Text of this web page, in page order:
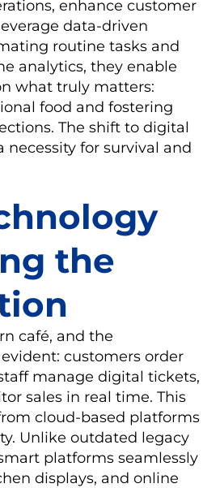
enhance customer
data-driven
routine tasks and
analytics, they enable
what truly matters:
food and fostering
The shift to digital
necessity for survival and
the
café, and the
customers order
manage digital tickets,
sales in real time. This
cloud-based platforms
Unlike outdated legacy
platforms seamlessly
displays, and online